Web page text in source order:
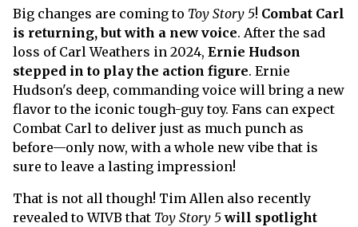
Big changes are coming to Toy Story 5! Combat Carl
is returning, but with a new voice. After the sad
loss of Carl Weathers in 2024, Ernie Hudson
stepped in to play the action figure. Ernie
Hudson's deep, commanding voice will bring a new
flavor to the iconic tough-guy toy. Fans can expect
Combat Carl to deliver just as much punch as
before—only now, with a whole new vibe that is
sure to leave a lasting impression!
That is not all though! Tim Allen also recently
revealed to WIVB that Toy Story 5 will spotlight